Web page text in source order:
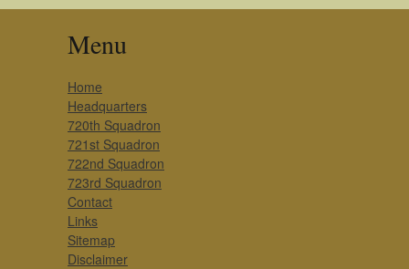
Menu
Home
Headquarters
720th Squadron
721st Squadron
722nd Squadron
723rd Squadron
Contact
Links
Sitemap
Disclaimer